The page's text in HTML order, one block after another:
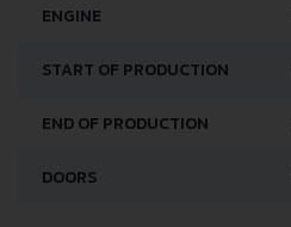
ENGINE
START OF PRODUCTION
END OF PRODUCTION
DOORS